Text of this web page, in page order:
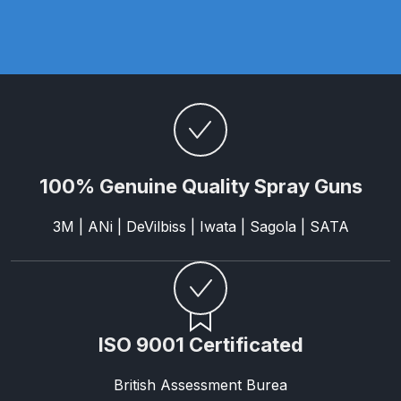
Graco Razor Gravity Feed
Conventional Spray Gun Spares
Graco Razor Gravity Feed HVLP
Breakdown
Graco Razor Gravity Feed LVLP
Spray Gun Spares and Parts
Breakdown
100% Genuine Quality Spray Guns
3M | ANi | DeVilbiss | Iwata | Sagola | SATA
ISO 9001 Certificated
British Assessment Burea